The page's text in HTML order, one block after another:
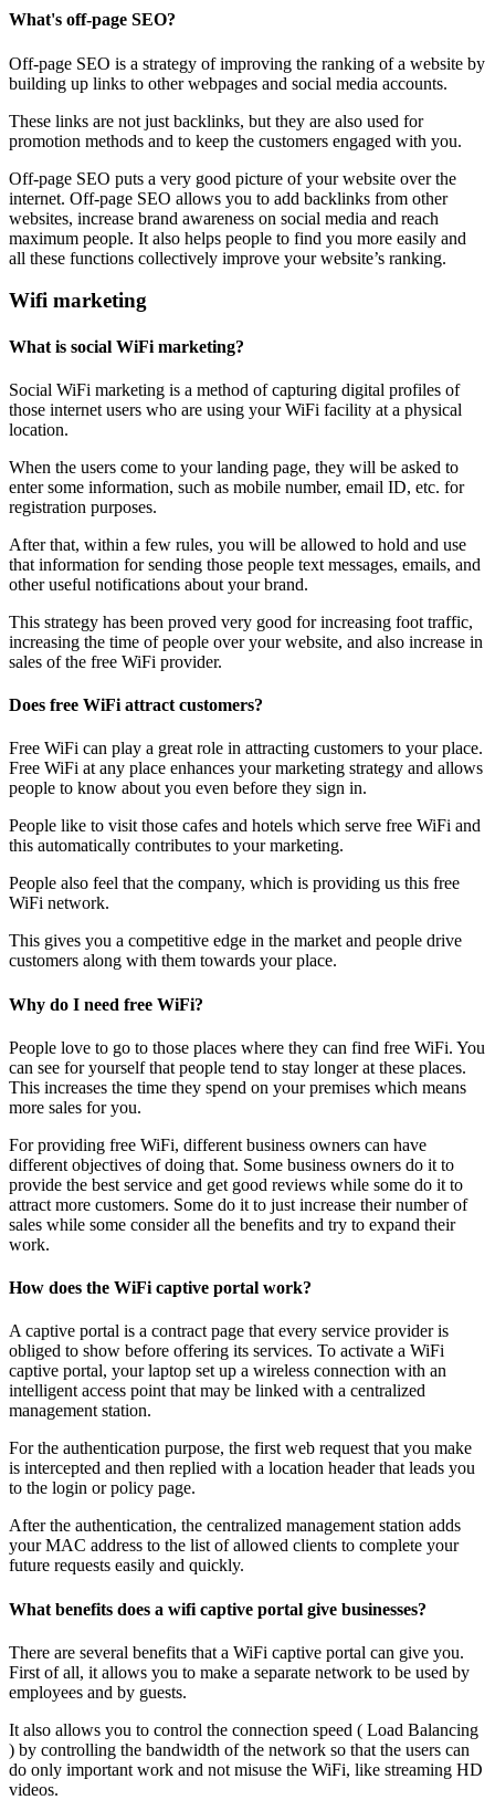
What's off-page SEO?
Off-page SEO is a strategy of improving the ranking of a website by
building up links to other webpages and social media accounts.
These links are not just backlinks, but they are also used for
promotion methods and to keep the customers engaged with you.
Off-page SEO puts a very good picture of your website over the
internet. Off-page SEO allows you to add backlinks from other
websites, increase brand awareness on social media and reach
maximum people. It also helps people to find you more easily and
all these functions collectively improve your website’s ranking.
Wifi marketing
What is social WiFi marketing?
Social WiFi marketing is a method of capturing digital profiles of
those internet users who are using your WiFi facility at a physical
location.
When the users come to your landing page, they will be asked to
enter some information, such as mobile number, email ID, etc. for
registration purposes.
After that, within a few rules, you will be allowed to hold and use
that information for sending those people text messages, emails, and
other useful notifications about your brand.
This strategy has been proved very good for increasing foot traffic,
increasing the time of people over your website, and also increase in
sales of the free WiFi provider.
Does free WiFi attract customers?
Free WiFi can play a great role in attracting customers to your place.
Free WiFi at any place enhances your marketing strategy and allows
people to know about you even before they sign in.
People like to visit those cafes and hotels which serve free WiFi and
this automatically contributes to your marketing.
People also feel that the company, which is providing us this free
WiFi network.
This gives you a competitive edge in the market and people drive
customers along with them towards your place.
Why do I need free WiFi?
People love to go to those places where they can find free WiFi. You
can see for yourself that people tend to stay longer at these places.
This increases the time they spend on your premises which means
more sales for you.
For providing free WiFi, different business owners can have
different objectives of doing that. Some business owners do it to
provide the best service and get good reviews while some do it to
attract more customers. Some do it to just increase their number of
sales while some consider all the benefits and try to expand their
work.
How does the WiFi captive portal work?
A captive portal is a contract page that every service provider is
obliged to show before offering its services. To activate a WiFi
captive portal, your laptop set up a wireless connection with an
intelligent access point that may be linked with a centralized
management station.
For the authentication purpose, the first web request that you make
is intercepted and then replied with a location header that leads you
to the login or policy page.
After the authentication, the centralized management station adds
your MAC address to the list of allowed clients to complete your
future requests easily and quickly.
What benefits does a wifi captive portal give businesses?
There are several benefits that a WiFi captive portal can give you.
First of all, it allows you to make a separate network to be used by
employees and by guests.
It also allows you to control the connection speed ( Load Balancing
) by controlling the bandwidth of the network so that the users can
do only important work and not misuse the WiFi, like streaming HD
videos.